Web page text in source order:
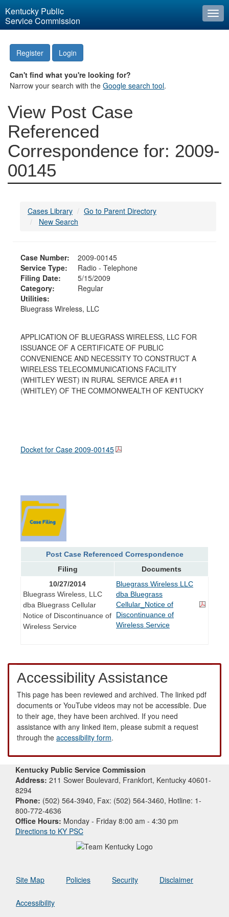
Kentucky Public
Service Commission
Register Login
Can't find what you're looking for?
Narrow your search with theGoogle search tool.
View Post Case
Referenced
Correspondence for: 2009-
00145
Cases Library
Go to Parent Directory
New Search
Case Number:
2009-00145
Service Type:
Radio - Telephone
Filing Date:
5/15/2009
Category:
Regular
Utilities:
Bluegrass Wireless, LLC
APPLICATION OF BLUEGRASS WIRELESS, LLC FOR
ISSUANCE OF A CERTIFICATE OF PUBLIC
CONVENIENCE AND NECESSITY TO CONSTRUCT A
WIRELESS TELECOMMUNICATIONS FACILITY
(WHITLEY WEST) IN RURAL SERVICE AREA #11
(WHITLEY) OF THE COMMONWEALTH OF KENTUCKY
Docket for Case 2009-00145
Post Case Referenced Correspondence
Filing
Documents
10/27/2014
Bluegrass Wireless, LLC
dba Bluegrass Cellular
Notice of Discontinuance of
Wireless Service
Bluegrass Wireless LLC
dba Bluegrass
Cellular_Notice of
Discontinuance of
Wireless Service
Accessibility Assistance
This page has been reviewed and archived. The linked pdf
documents or YouTube videos may not be accessible. Due
to their age, they have been archived. If you need
assistance with any linked item, please submit a request
through the accessibility form.
Kentucky Public Service Commission
Address: 211 Sower Boulevard, Frankfort, Kentucky 40601-
8294
Phone: (502) 564-3940, Fax: (502) 564-3460, Hotline: 1-
800-772-4636
Office Hours: Monday - Friday 8:00 am - 4:30 pm
Directions to KY PSC
Site Map Policies Security Disclaimer
Accessibility